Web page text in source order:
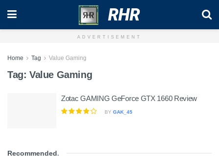
RHR
ADVERTISEMENT
Home Tag Value Gaming
Tag: Value Gaming
Zotac GAMING GeForce GTX 1660 Review
BY GAK_45
Recommended.